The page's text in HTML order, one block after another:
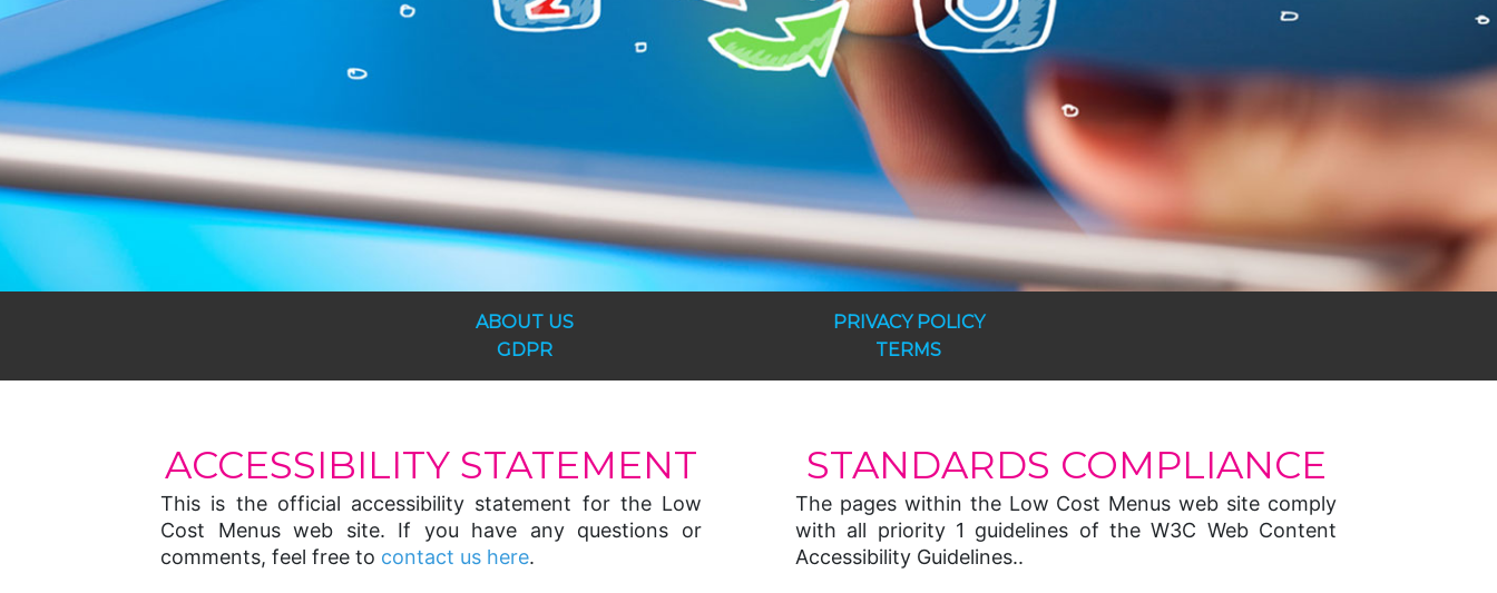
ABOUT US
GDPR
PRIVACY POLICY
TERMS
ACCESSIBILITY STATEMENT
This is the official accessibility statement for the Low
Cost Menus web site. If you have any questions or
comments, feel free to contact us here.
STANDARDS COMPLIANCE
The pages within the Low Cost Menus web site comply
with all priority 1 guidelines of the W3C Web Content
Accessibility Guidelines..